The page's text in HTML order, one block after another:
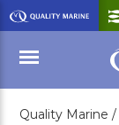
Skip
to
Main
Content
Menu
Quality Marine /